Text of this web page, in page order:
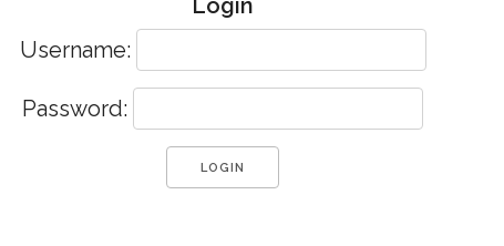
Login
Username:
Password: